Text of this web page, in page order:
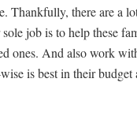
Thankfully, there are a
job is to help these
ones. And also work
is best in their budget